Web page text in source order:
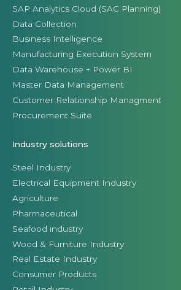
SAP Analytics Cloud (SAC Planning)
Data Collection
Business Intelligence
Manufacturing Execution System
Data Warehouse + Power BI
Master Data Management
Customer Relationship Managment
Procurement Suite
Industry solutions
Steel Industry
Electrical Equipment Industry
Agriculture
Pharmaceutical
Seafood industry
Wood & Furniture Industry
Real Estate Industry
Consumer Products